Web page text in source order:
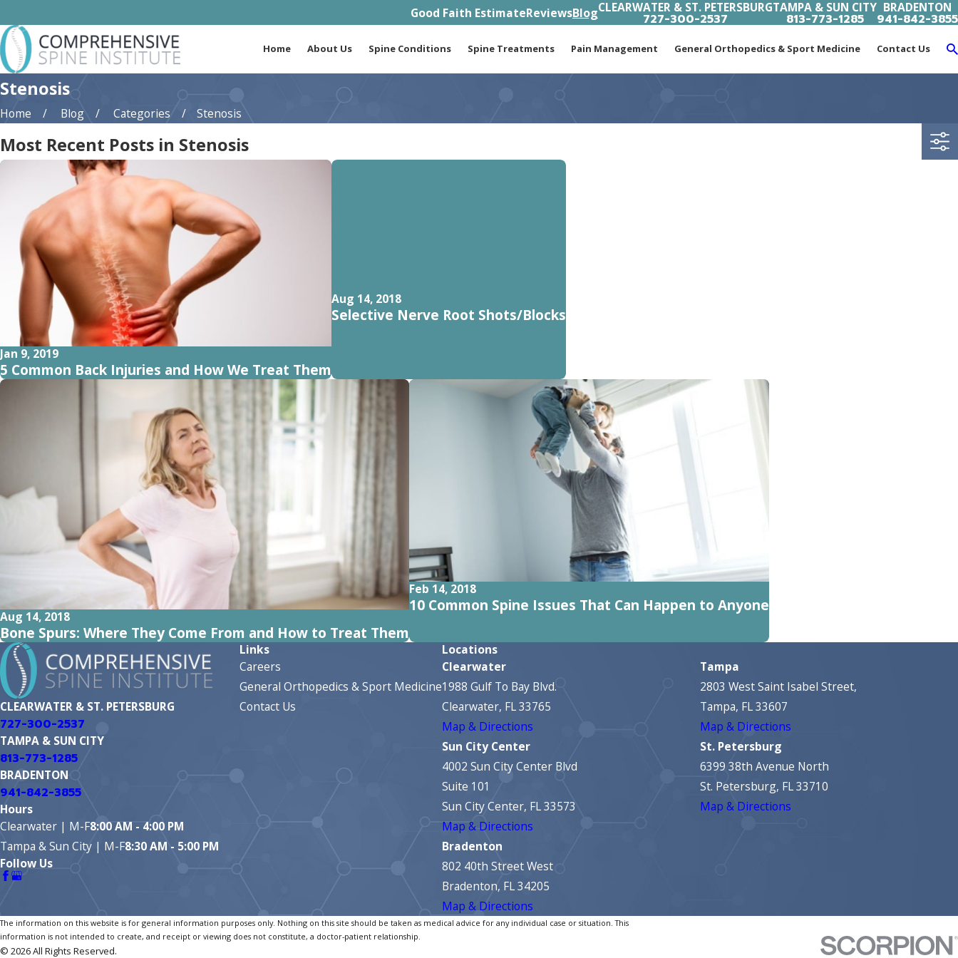
Good Faith EstimateReviewsBlogCLEARWATER & ST. PETERSBURG
727-300-2537
TAMPA & SUN CITY
813-773-1285
BRADENTON
941-842-3855
Home About Us Spine Conditions Spine Treatments Pain Management General Orthopedics & Sport Medicine Contact Us
Stenosis
Home Blog Categories Stenosis
Most Recent Posts in Stenosis
Jan 9, 2019
5 Common Back Injuries and How We Treat Them
Aug 14, 2018
Selective Nerve Root Shots/Blocks
Aug 14, 2018
Bone Spurs: Where They Come From and How to Treat Them
Feb 14, 2018
10 Common Spine Issues That Can Happen to Anyone
CLEARWATER & ST. PETERSBURG
727-300-2537
TAMPA & SUN CITY
813-773-1285
BRADENTON
941-842-3855
Hours
Clearwater | M-F8:00 AM - 4:00 PM
Tampa & Sun City | M-F8:30 AM - 5:00 PM
Follow Us
Links
Careers
General Orthopedics & Sport Medicine
Contact Us
Locations
Clearwater
1988 Gulf To Bay Blvd.
Clearwater, FL 33765
Map & Directions
Tampa
2803 West Saint Isabel Street,
Tampa, FL 33607
Map & Directions
Sun City Center
4002 Sun City Center Blvd
Suite 101
Sun City Center, FL 33573
Map & Directions
St. Petersburg
6399 38th Avenue North
St. Petersburg, FL 33710
Map & Directions
Bradenton
802 40th Street West
Bradenton, FL 34205
Map & Directions
The information on this website is for general information purposes only. Nothing on this site should be taken as medical advice for any individual case or situation. This
information is not intended to create, and receipt or viewing does not constitute, a doctor-patient relationship.
© 2026 All Rights Reserved.